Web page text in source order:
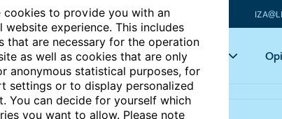
cookies to provide you with an
website experience. This includes
that are necessary for the operation
as well as cookies that are only
anonymous statistical purposes, for
settings or to display personalized
You can decide for yourself which
you want to allow. Please note
Articles Key topics